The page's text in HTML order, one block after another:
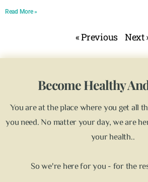
Read More »
« Previous Next
Become Healthy
You are at the place where you get all
you need. No matter your day, we are
your health..
So we're here for you - for the